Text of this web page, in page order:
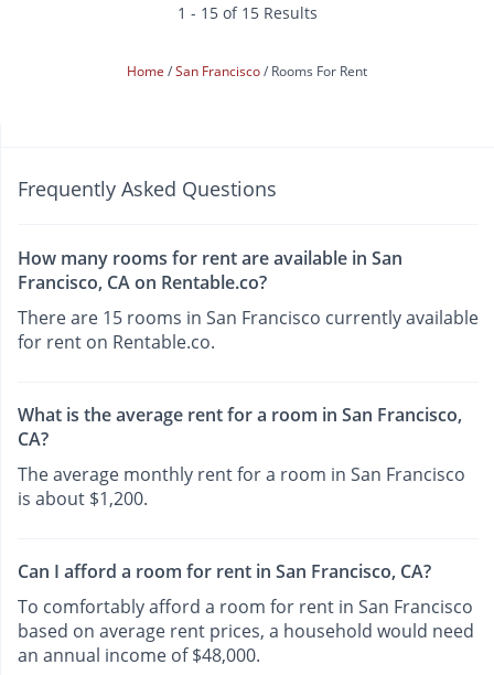
1 - 15 of 15 Results
Home San Francisco Rooms For Rent
Frequently Asked Questions
How many rooms for rent are available in San
Francisco, CA on Rentable.co?
There are 15 rooms in San Francisco currently available
for rent on Rentable.co.
What is the average rent for a room in San Francisco,
CA?
The average monthly rent for a room in San Francisco
is about $1,200.
Can I afford a room for rent in San Francisco, CA?
To comfortably afford a room for rent in San Francisco
based on average rent prices, a household would need
an annual income of $48,000.